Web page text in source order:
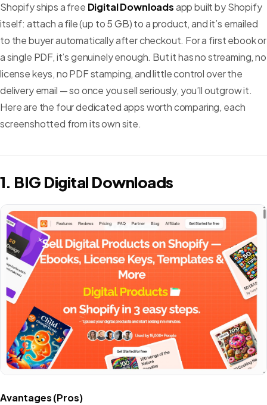
Shopify ships a free Digital Downloadsapp built by Shopify
itself: attach a file (up to 5 GB) to a product, and it’s emailed
to the buyer automatically after checkout. For a first ebook or
a single PDF, it’s genuinely enough. But it has no streaming, no
license keys, no PDF stamping, and little control over the
delivery email — so once you sell seriously, you’ll outgrow it.
Here are the four dedicated apps worth comparing, each
screenshotted from its own site.
1. BIG Digital Downloads
Avantages (Pros)